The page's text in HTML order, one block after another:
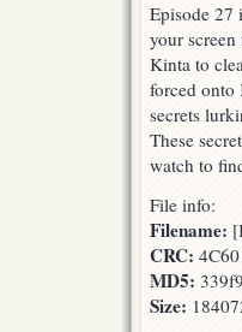
Episode 27
your
Kinta to
forced onto
secrets
These
watch to
File info:
Filename:
CRC:
MD5:
Size: